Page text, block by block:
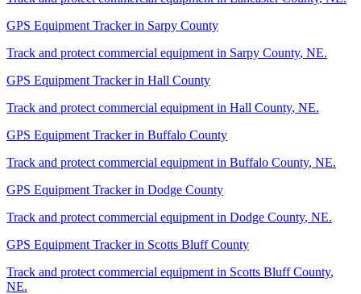
GPS Equipment Trackerin Sarpy County
Track and protect commercial equipment in Sarpy County, NE.
GPS Equipment Trackerin Hall County
Track and protect commercial equipment in Hall County, NE.
GPS Equipment Trackerin Buffalo County
Track and protect commercial equipment in Buffalo County, NE.
GPS Equipment Trackerin Dodge County
Track and protect commercial equipment in Dodge County, NE.
GPS Equipment Trackerin Scotts Bluff County
Track and protect commercial equipment in Scotts Bluff County,
NE.